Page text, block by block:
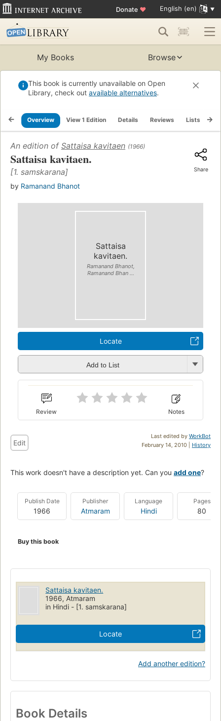
Donate ♥ English (en)
My Books Browse
This book is currently unavailable on Open
Library, check out available alternatives.
Overview View 1 Edition Details Reviews Lists
An edition of Sattaisa kavitaen (1966)
Sattaisa kavitaen.
[1. samskarana]
by Ramanand Bhanot
Share
Sattaisa
kavitaen.
Ramanand Bhanot,
Ramanand Bhan ...
Locate
Add to List
Review Notes
Last edited by WorkBot
February 14, 2010 | History
Edit
This work doesn't have a description yet. Can you add one?
Publish Date
1966
Publisher
Atmaram
Language
Hindi
Pages
80
Buy this book
Sattaisa kavitaen.
1966, Atmaram
in Hindi - [1. samskarana]
Locate
Add another edition?
Book Details